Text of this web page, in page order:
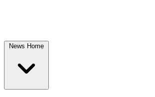
News Home